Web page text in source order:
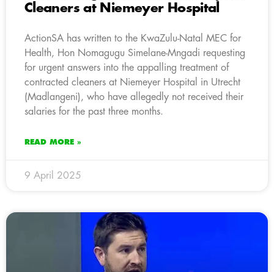
Cleaners at Niemeyer Hospital
ActionSA has written to the KwaZulu-Natal MEC for
Health, Hon Nomagugu Simelane-Mngadi requesting
for urgent answers into the appalling treatment of
contracted cleaners at Niemeyer Hospital in Utrecht
(Madlangeni), who have allegedly not received their
salaries for the past three months.
READ MORE »
9 April 2025